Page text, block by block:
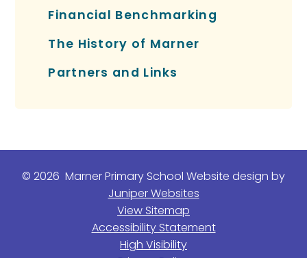
Financial Benchmarking
The History of Marner
Partners and Links
© 2026 Marner Primary School Website design by
Juniper Websites
View Sitemap
Accessibility Statement
High Visibility